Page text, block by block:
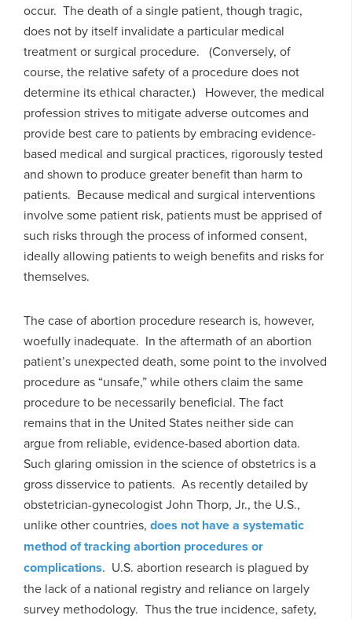
occur. The death of a single patient, though tragic,
does not by itself invalidate a particular medical
treatment or surgical procedure. (Conversely, of
course, the relative safety of a procedure does not
determine its ethical character.) However, the medical
profession strives to mitigate adverse outcomes and
provide best care to patients by embracing evidence-
based medical and surgical practices, rigorously tested
and shown to produce greater benefit than harm to
patients. Because medical and surgical interventions
involve some patient risk, patients must be apprised of
such risks through the process of informed consent,
ideally allowing patients to weigh benefits and risks for
themselves.
The case of abortion procedure research is, however,
woefully inadequate. In the aftermath of an abortion
patient’s unexpected death, some point to the involved
procedure as “unsafe,” while others claim the same
procedure to be necessarily beneficial. The fact
remains that in the United States neither side can
argue from reliable, evidence-based abortion data.
Such glaring omission in the science of obstetrics is a
gross disservice to patients. As recently detailed by
obstetrician-gynecologist John Thorp, Jr., the U.S.,
unlike other countries, does not have a systematic
method of tracking abortion procedures or
complications. U.S. abortion research is plagued by
the lack of a national registry and reliance on largely
survey methodology. Thus the true incidence, safety,